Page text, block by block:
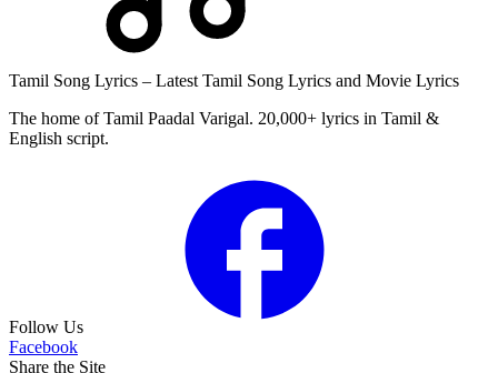
Tamil Song Lyrics – Latest Tamil Song Lyrics and Movie Lyrics
The home of Tamil Paadal Varigal. 20,000+ lyrics in Tamil &
English script.
Follow Us
Facebook
Share the Site